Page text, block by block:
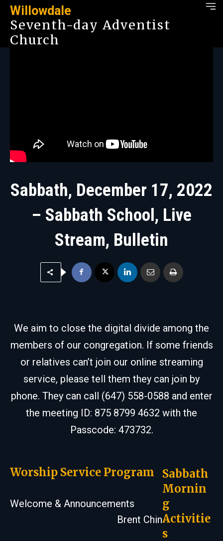
Willowdale
Seventh-day Adventist
Church
Sabbath, December 17, 2022
– Sabbath School, Live
Stream, Bulletin
We aim to close the digital divide among the
members of our congregation. If some friends
or relatives can’t join our online streaming
service, please tell them they can join by
phone. They can call (647) 558-0588 and enter
the meeting ID: 875 8799 4632 with the
Passcode: 473732.
Worship Service Program
Welcome & Announcements
Brent Chin
Sabbath
Mornin
g
Activitie
s